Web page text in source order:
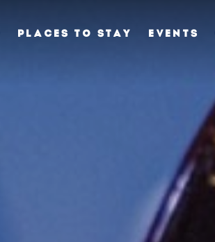
PLACES TO STAY EVENTS